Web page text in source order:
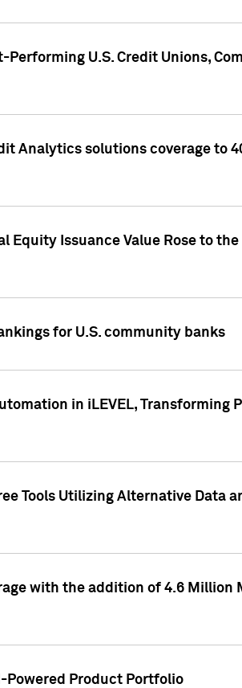
U.S. Credit Unions,
Analytics solutions coverage to
Issuance Value Rose to the
for U.S. community banks
in iLEVEL, Transforming
Tools Utilizing Alternative Data
with the addition of 4.6 Million
Powered Product Portfolio